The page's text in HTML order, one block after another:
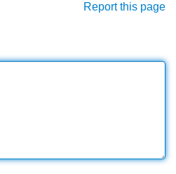
Report this page